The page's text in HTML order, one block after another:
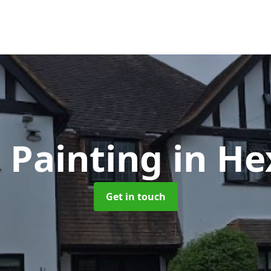
Paintingin
Get in touch